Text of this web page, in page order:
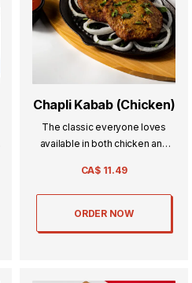
Chapli Kabab (Chicken)
The classic everyone loves
available in both chicken and
with our signature blend of
spices.
CA$ 11.49
ORDER NOW